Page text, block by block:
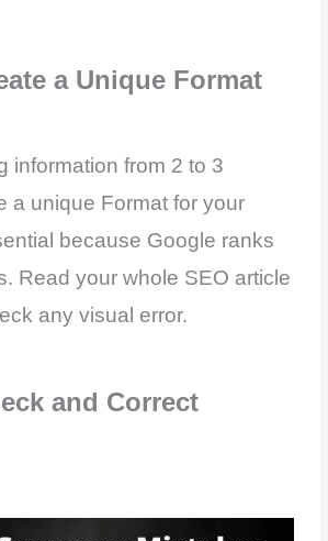
a Unique Format
information from 2 to 3
a unique Format for your
because Google ranks
Read your whole SEO article
any visual error.
and Correct